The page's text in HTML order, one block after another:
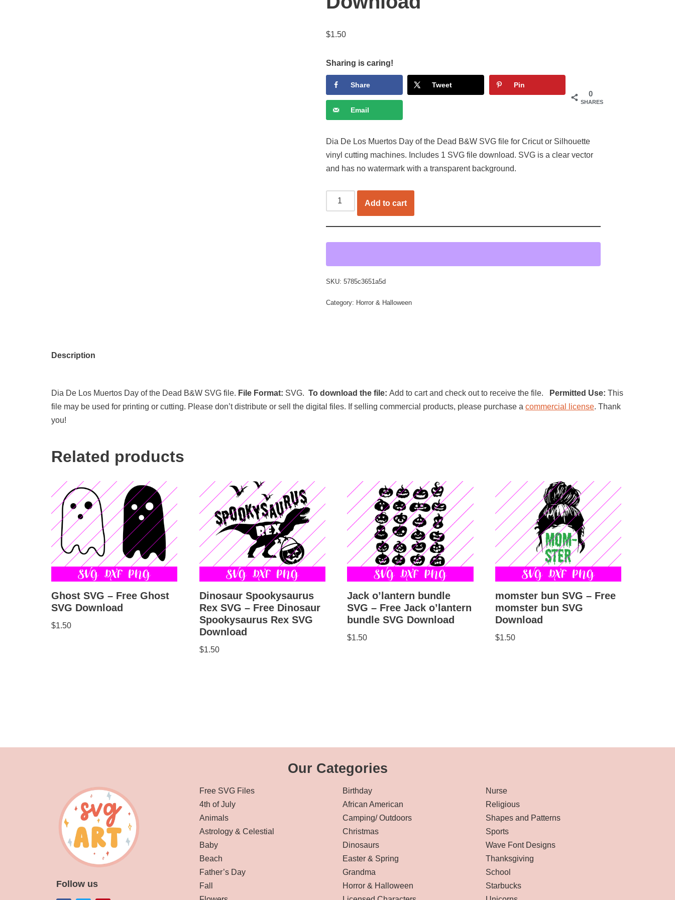
$1.50
Sharing is caring!
0
SHARES
Share Tweet Pin
Email
Dia De Los Muertos Day of the Dead B&W SVG file for Cricut or Silhouette
vinyl cutting machines. Includes 1 SVG file download. SVG is a clear vector
and has no watermark with a transparent background.
Add to cart
SKU:5785c3651a5d
Category: Horror & Halloween
Description
Dia De Los Muertos Day of the Dead B&W SVG file. File Format: SVG. To download the file: Add to cart and check out to receive the file. Permitted Use: This
file may be used for printing or cutting. Please don’t distribute or sell the digital files. If selling commercial products, please purchase a commercial license. Thank
you!
Related products
Ghost SVG – Free Ghost
SVG Download
$1.50
Dinosaur Spookysaurus
Rex SVG – Free Dinosaur
Spookysaurus Rex SVG
Download
$1.50
Jack o’lantern bundle
SVG – Free Jack o’lantern
bundle SVG Download
$1.50
momster bun SVG – Free
momster bun SVG
Download
$1.50
Our Categories
Follow us
Free SVG Files
4th of July
Animals
Astrology & Celestial
Baby
Beach
Father’s Day
Fall
Birthday
African American
Camping/ Outdoors
Christmas
Dinosaurs
Easter & Spring
Grandma
Horror & Halloween
Nurse
Religious
Shapes and Patterns
Sports
Wave Font Designs
Thanksgiving
School
Starbucks